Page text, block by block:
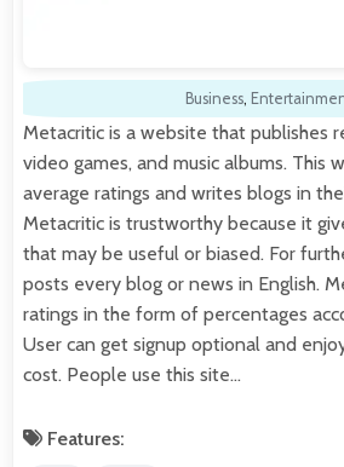
Business,
Metacritic is a website that publishes
video games, and music albums. This
average ratings and writes blogs in
Metacritic is trustworthy because it
that may be useful or biased. For
posts every blog or news in English.
ratings in the form of percentages
User can get signup optional and
cost. People use this site…
Features: